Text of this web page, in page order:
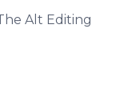
Alt Editing